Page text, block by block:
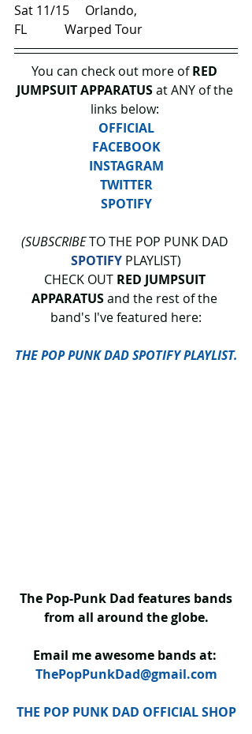
Sat 11/15     Orlando,
FL            Warped Tour
You can check out more of RED
JUMPSUIT APPARATUS at ANY of the
links below:
OFFICIAL
FACEBOOK
INSTAGRAM
TWITTER
SPOTIFY
(SUBSCRIBE TO THE POP PUNK DAD
SPOTIFY PLAYLIST)
CHECK OUT RED JUMPSUIT
APPARATUS and the rest of the
band's I've featured here:
THE POP PUNK DAD SPOTIFY PLAYLIST.
The Pop-Punk Dad features bands
from all around the globe.
Email me awesome bands at:
ThePopPunkDad@gmail.com
THE POP PUNK DAD OFFICIAL SHOP